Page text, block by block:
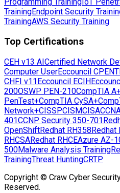
TrainingEndpoint Security
TrainingAWS Security Training
Top Certifications
CEH v13 AICertified Network
Computer UserEccouncil CPENT
CHFI v11Eccouncil ECIH
200OSWP PEN-210CompTIA
PenTest+CompTIA CySA+
Network+CISSPCISMCISA
401CCNP Security 350-701
OpenShiftRedhat RH358Redhat
RHCSARedhat RHCEAzure AZ-
500Malware Analysis Training
TrainingThreat HuntingCRTP
Copyright © Craw Cyber
Reserved.